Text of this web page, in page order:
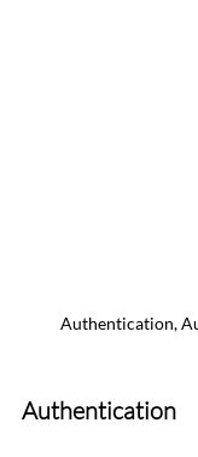
Authentication,
Authentication